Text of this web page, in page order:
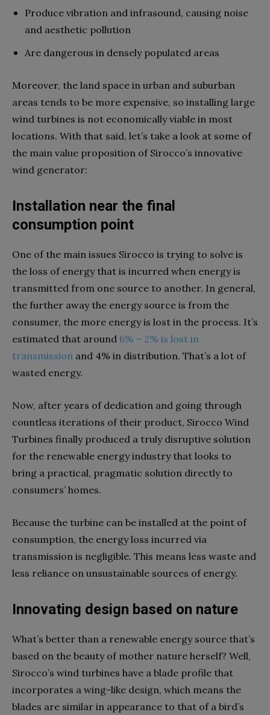
Produce vibration and infrasound, causing noise
and aesthetic pollution
Are dangerous in densely populated areas
Moreover, the land space in urban and suburban
areas tends to be more expensive, so installing large
wind turbines is not economically viable in most
locations. With that said, let’s take a look at some of
the main value proposition of Sirocco’s innovative
wind generator:
Installation near the final
consumption point
One of the main issues Sirocco is trying to solve is
the loss of energy that is incurred when energy is
transmitted from one source to another. In general,
the further away the energy source is from the
consumer, the more energy is lost in the process. It’s
estimated that around 6% – 2% is lost in
transmission and 4% in distribution. That’s a lot of
wasted energy.
Now, after years of dedication and going through
countless iterations of their product, Sirocco Wind
Turbines finally produced a truly disruptive solution
for the renewable energy industry that looks to
bring a practical, pragmatic solution directly to
consumers’ homes.
Because the turbine can be installed at the point of
consumption, the energy loss incurred via
transmission is negligible. This means less waste and
less reliance on unsustainable sources of energy.
Innovating design based on nature
What’s better than a renewable energy source that’s
based on the beauty of mother nature herself? Well,
Sirocco’s wind turbines have a blade profile that
incorporates a wing-like design, which means the
blades are similar in appearance to that of a bird’s